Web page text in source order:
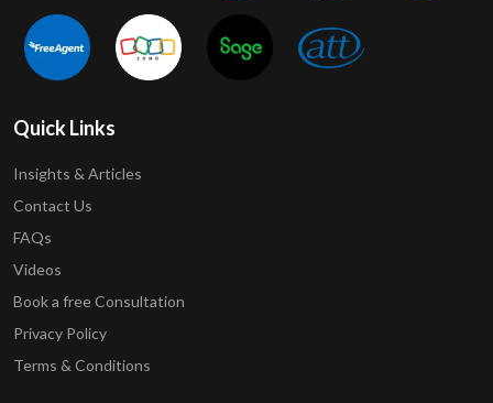
Quick Links
Insights & Articles
Contact Us
FAQs
Videos
Book a free Consultation
Privacy Policy
Terms & Conditions